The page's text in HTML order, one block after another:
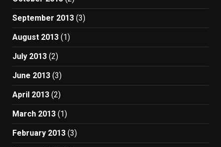
September 2013 (3)
August 2013 (1)
July 2013 (2)
June 2013 (3)
April 2013 (2)
March 2013 (1)
February 2013 (3)